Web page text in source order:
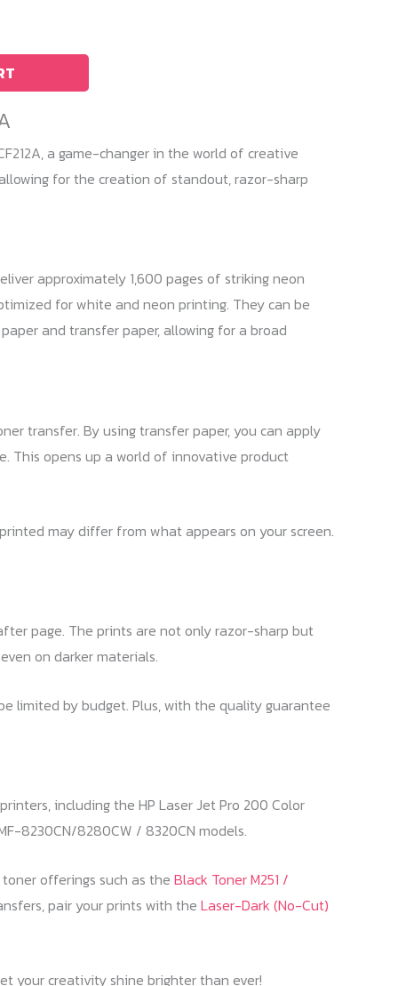
a game-changer in the world of creative
for the creation of standout, razor-sharp
approximately 1,600 pages of striking neon
for white and neon printing. They can be
and transfer paper, allowing for a broad
transfer. By using transfer paper, you can apply
This opens up a world of innovative product
may differ from what appears on your screen.
page. The prints are not only razor-sharp but
on darker materials.
limited by budget. Plus, with the quality guarantee
including the HP Laser Jet Pro 200 Color
8230CN/8280CW / 8320CN models.
offerings such as the Black Toner M251 /
pair your prints with the Laser-Dark (No-Cut)
your creativity shine brighter than ever!